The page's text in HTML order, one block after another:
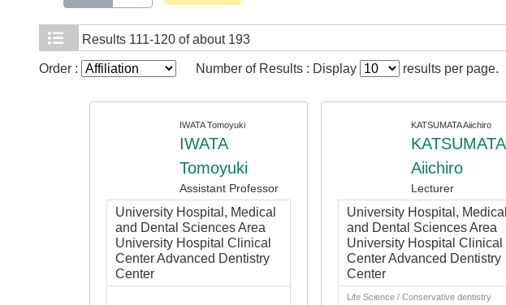
Results 111-120 of about 193
Order : Number of Results : Display results per page.
IWATA Tomoyuki
IWATA
Tomoyuki
Assistant Professor
University Hospital, Medical
and Dental Sciences Area
University Hospital Clinical
Center Advanced Dentistry
Center
KATSUMATA Aiichiro
KATSUMATA
Aiichiro
Lecturer
University Hospital, Medical
and Dental Sciences Area
University Hospital Clinical
Center Advanced Dentistry
Center
Life Science / Conservative dentistry